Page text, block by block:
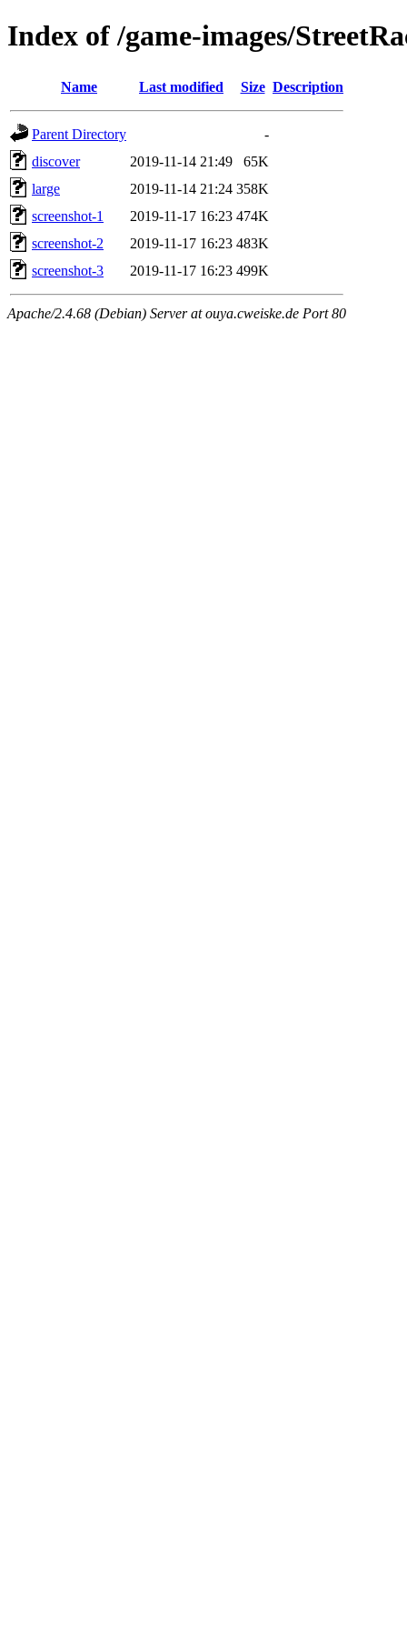
Index of /game-images/
Name Last modified Size Description
Parent Directory
-
discover
2019-11-14 21:49
65K
large
2019-11-14 21:24 358K
screenshot-1
2019-11-17 16:23 474K
screenshot-2
2019-11-17 16:23 483K
screenshot-3
2019-11-17 16:23 499K
Apache/2.4.68 (Debian) Server at ouya.cweiske.de Port 80